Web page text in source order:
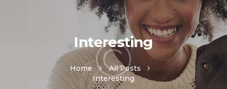
Interesting
Home
All Posts
Interesting
ECOLE DE CHIOTS
MANTRAILING
CONTACT